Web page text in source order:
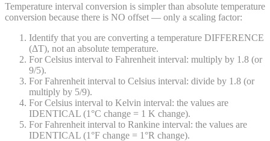
Temperature interval conversion is simpler than absolute temperature
conversion because there is NO offset — only a scaling factor:
Identify that you are converting a temperature DIFFERENCE
(ΔT), not an absolute temperature.
For Celsius interval to Fahrenheit interval: multiply by 1.8 (or
9/5).
For Fahrenheit interval to Celsius interval: divide by 1.8 (or
multiply by 5/9).
For Celsius interval to Kelvin interval: the values are
IDENTICAL (1°C change = 1 K change).
For Fahrenheit interval to Rankine interval: the values are
IDENTICAL (1°F change = 1°R change).